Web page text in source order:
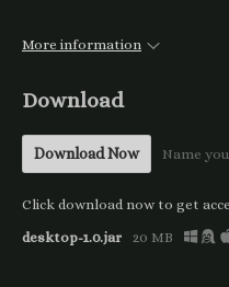
More information
Download
Download Now Name
Click download now to get
desktop-1.0.jar
20 MB